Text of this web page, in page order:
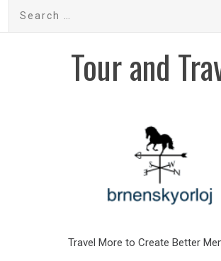
Search
Tour and
Travel More to Create Better